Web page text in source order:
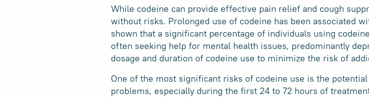
While codeine can provide effective pain relief and cough
without risks. Prolonged use of codeine has been associated
shown that a significant percentage of individuals using
often seeking help for mental health issues, predominantly
dosage and duration of codeine use to minimize the risk of
One of the most significant risks of codeine use is the
problems, especially during the first 24 to 72 hours of